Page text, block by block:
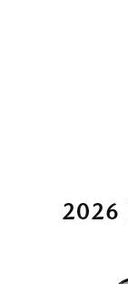
2026